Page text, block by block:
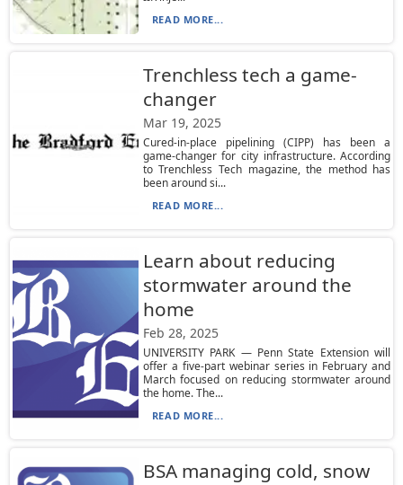
READ MORE...
Trenchless tech a game-
changer
Mar 19, 2025
Cured-in-place pipelining (CIPP) has been a
game-changer for city infrastructure. According
to Trenchless Tech magazine, the method has
been around si...
READ MORE...
Learn about reducing
stormwater around the
home
Feb 28, 2025
UNIVERSITY PARK — Penn State Extension will
offer a five-part webinar series in February and
March focused on reducing stormwater around
the home. The...
READ MORE...
BSA managing cold, snow